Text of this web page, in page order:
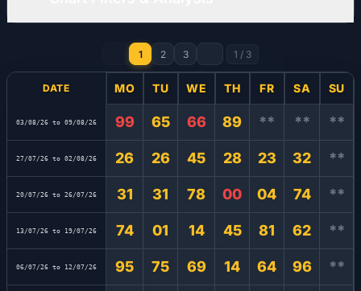
1 2 3 1 / 3
DATE MO TU WE TH FR SA SU
03/08/26 to 09/08/26 99 65 66 89 ** ** **
27/07/26 to 02/08/26 26 26 45 28 23 32 **
20/07/26 to 26/07/26 31 31 78 00 04 74 **
13/07/26 to 19/07/26 74 01 14 45 81 62 **
06/07/26 to 12/07/26 95 75 69 14 64 96 **